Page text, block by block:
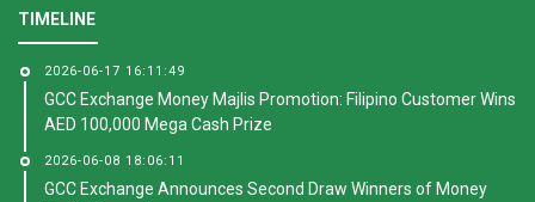
TIMELINE
2026-06-17 16:11:49
GCC Exchange Money Majlis Promotion: Filipino Customer Wins
AED 100,000 Mega Cash Prize
2026-06-08 18:06:11
GCC Exchange Announces Second Draw Winners of Money